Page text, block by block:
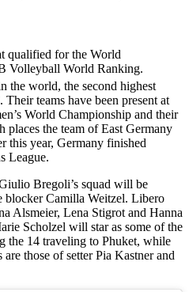
qualified for the World
Volleyball World Ranking.
the world, the second highest
teams have been present at
World Championship and their
places the team of East Germany
this year, Germany finished
League.
Bregoli’s squad will be
blocker Camilla Weitzel. Libero
Alsmeier, Lena Stigrot and Hanna
Scholzel will star as some of the
the 14 traveling to Phuket, while
those of setter Pia Kastner and